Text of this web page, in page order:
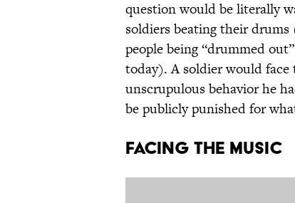
question would be literally
soldiers beating their
people being “drummed
today). A soldier would
unscrupulous behavior he
be publicly punished for
FACING THE MUSIC